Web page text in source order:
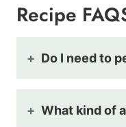
Recipe
Do I need to
What kind of